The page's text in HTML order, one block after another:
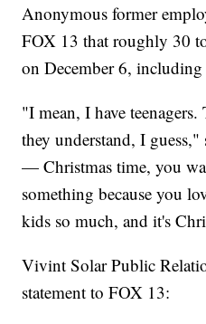
Anonymous former
FOX 13 that roughly 30
on December 6,
"I mean, I have
they understand, I
— Christmas time, you
something because you
kids so much, and it's
Vivint Solar Public
statement to FOX 13: